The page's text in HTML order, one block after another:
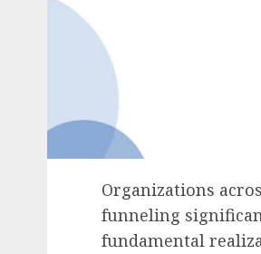
Organizations
funneling
fundamental